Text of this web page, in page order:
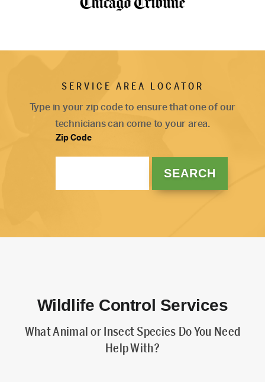
SERVICE AREA LOCATOR
Type in your zip code to ensure that one of our
technicians can come to your area.
Zip Code
Wildlife Control Services
What Animal or Insect Species Do You Need
Help With?